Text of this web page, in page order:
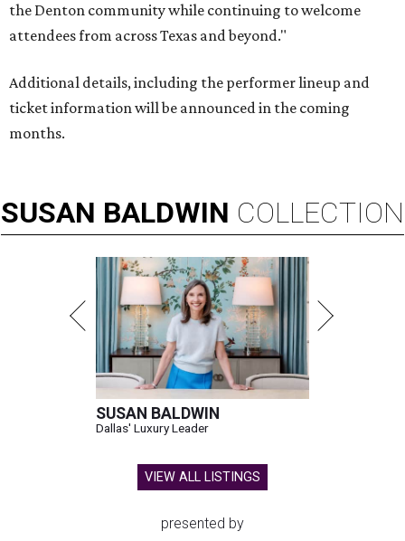
the Denton community while continuing to welcome
attendees from across Texas and beyond."
Additional details, including the performer lineup and
ticket information will be announced in the coming
months.
SUSAN BALDWIN COLLECTION
SUSAN BALDWIN
Dallas' Luxury Leader
VIEW ALL LISTINGS
presented by